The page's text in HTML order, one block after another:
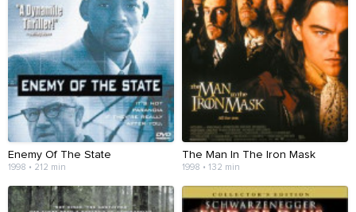
Enemy Of The State
1998 • 212 min
The Man In The Iron Mask
1998 • 132 min